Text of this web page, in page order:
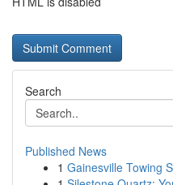
Search
Published News
1 Gainesville Towing